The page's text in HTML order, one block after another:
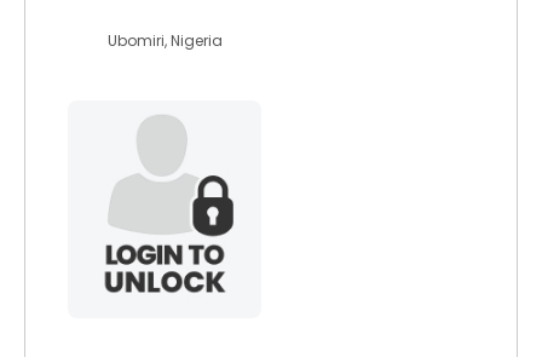
Ubomiri, Nigeria